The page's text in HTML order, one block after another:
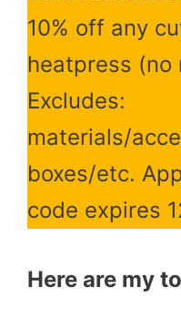
10% off any
heatpress (no
Excludes:
materials/
boxes/etc.
code expires
Here are my